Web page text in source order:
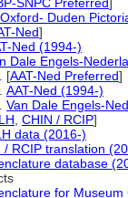
Duden
Ned]
Ned (1994-)
Dale Engels-
[AAT-Ned Preferred]
AAT-Ned (1994-)
Van Dale Engels-
CHIN / RCIP]
data (2016-)
/ RCIP translation
database
for